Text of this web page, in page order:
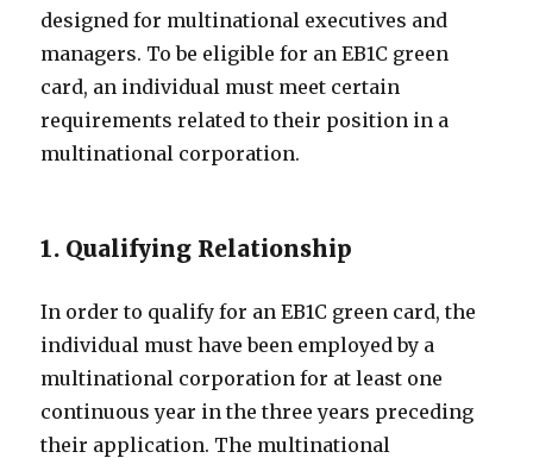
designed for multinational executives and
managers. To be eligible for an EB1C green
card, an individual must meet certain
requirements related to their position in a
multinational corporation.
1. Qualifying Relationship
In order to qualify for an EB1C green card, the
individual must have been employed by a
multinational corporation for at least one
continuous year in the three years preceding
their application. The multinational